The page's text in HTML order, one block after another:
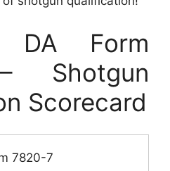
DA Form
Shotgun
Scorecard
7820-7